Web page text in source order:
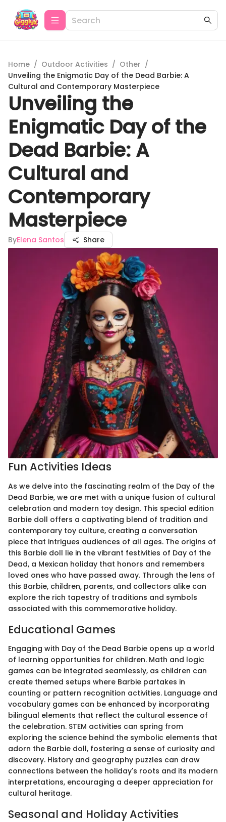
Home / Outdoor Activities / Other /
Unveiling the Enigmatic Day of the Dead Barbie: A
Cultural and Contemporary Masterpiece
Unveiling the
Enigmatic Day of the
Dead Barbie: A
Cultural and
Contemporary
Masterpiece
ByElena Santos Share
Fun Activities Ideas
As we delve into the fascinating realm of the Day of the
Dead Barbie, we are met with a unique fusion of cultural
celebration and modern toy design. This special edition
Barbie doll offers a captivating blend of tradition and
contemporary toy culture, creating a conversation
piece that intrigues audiences of all ages. The origins of
this Barbie doll lie in the vibrant festivities of Day of the
Dead, a Mexican holiday that honors and remembers
loved ones who have passed away. Through the lens of
this Barbie, children, parents, and collectors alike can
explore the rich tapestry of traditions and symbols
associated with this commemorative holiday.
Educational Games
Engaging with Day of the Dead Barbie opens up a world
of learning opportunities for children. Math and logic
games can be integrated seamlessly, as children can
create themed setups where Barbie partakes in
counting or pattern recognition activities. Language and
vocabulary games can be enhanced by incorporating
bilingual elements that reflect the cultural essence of
the celebration. STEM activities can spring from
exploring the science behind the symbolic elements that
adorn the Barbie doll, fostering a sense of curiosity and
discovery. History and geography puzzles can draw
connections between the holiday's roots and its modern
interpretations, encouraging a deeper appreciation for
cultural heritage.
Seasonal and Holiday Activities